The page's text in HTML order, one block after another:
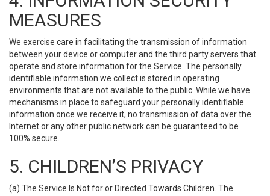
MEASURES
We exercise care in facilitating the transmission of information
between your device or computer and the third party servers that
operate and store information for the Service. The personally
identifiable information we collect is stored in operating
environments that are not available to the public. While we have
mechanisms in place to safeguard your personally identifiable
information once we receive it, no transmission of data over the
Internet or any other public network can be guaranteed to be
100% secure.
5. CHILDREN’S PRIVACY
(a) The Service Is Not for or Directed Towards Children . The